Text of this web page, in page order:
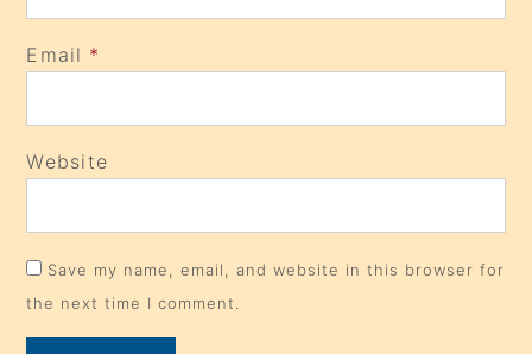
Email *
Website
Save my name, email, and website in this browser for
the next time I comment.